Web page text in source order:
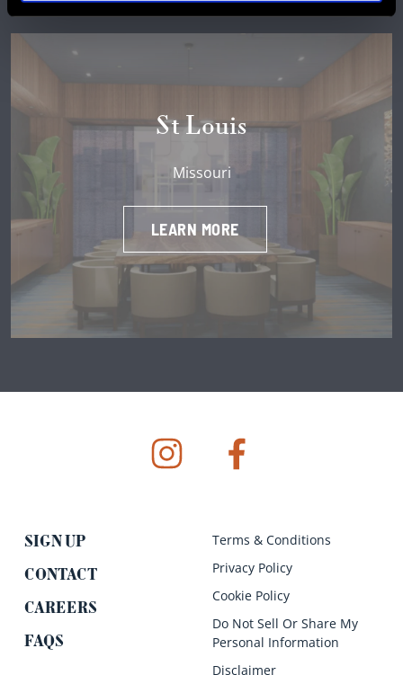
St Louis
Missouri
LEARN MORE
instagramfacebook
SIGN UP
CONTACT
CAREERS
FAQS
Terms & Conditions
Privacy Policy
Cookie Policy
Do Not Sell Or Share My
Personal Information
Disclaimer